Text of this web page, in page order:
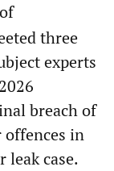
three
experts
breach of
offences in
leak case.